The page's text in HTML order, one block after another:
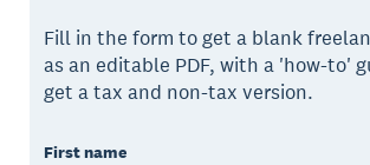
Fill in the form to get a blank
as an editable PDF, with a 'how-to'
get a tax and non-tax version.
First name